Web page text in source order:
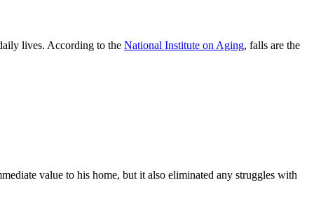
lives. According to the National Institute on Aging, falls are the
value to his home, but it also eliminated any struggles with